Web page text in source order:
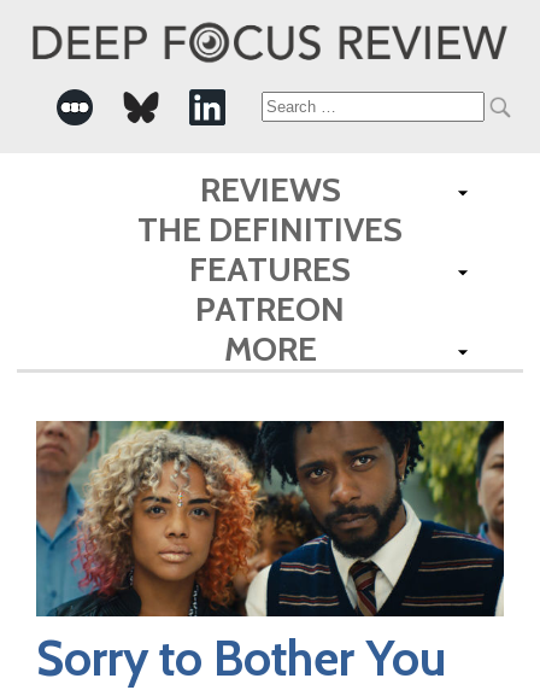
Search
for:
REVIEWS
THE DEFINITIVES
FEATURES
PATREON
MORE
Sorry to Bother You